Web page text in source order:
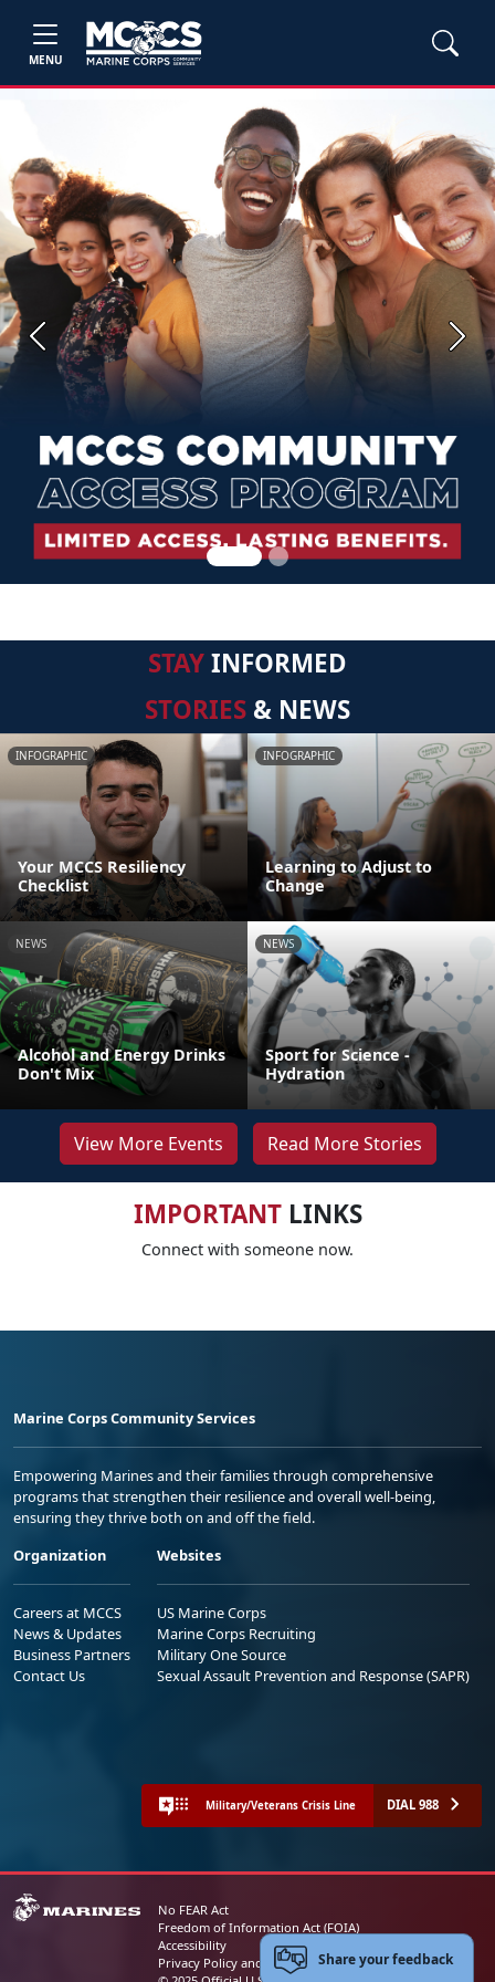
MENU
Previous Next
STAYINFORMED
STORIES & NEWS
INFOGRAPHIC
Your MCCS Resiliency
Checklist
INFOGRAPHIC
Learning to Adjust to
Change
NEWS
Alcohol and Energy Drinks
Don't Mix
NEWS
Sport for Science -
Hydration
View More Events Read More Stories
IMPORTANTLINKS
Connect with someone now.
Marine Corps Community Services
Empowering Marines and their families through comprehensive
programs that strengthen their resilience and overall well-being,
ensuring they thrive both on and off the field.
Organization
Careers at MCCS
News & Updates
Business Partners
Contact Us
Websites
US Marine Corps
Marine Corps Recruiting
Military One Source
Sexual Assault Prevention and Response (SAPR)
Military/Veterans Crisis Line DIAL 988
No FEAR Act
Freedom of Information Act (FOIA)
Accessibility
Privacy Policy and Security NoticeShare your feedback